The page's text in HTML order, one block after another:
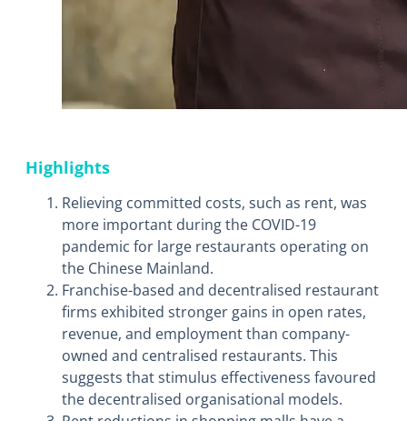
Highlights
Relieving committed costs, such as rent, was
more important during the COVID-19
pandemic for large restaurants operating on
the Chinese Mainland.
Franchise-based and decentralised restaurant
firms exhibited stronger gains in open rates,
revenue, and employment than company-
owned and centralised restaurants. This
suggests that stimulus effectiveness favoured
the decentralised organisational models.